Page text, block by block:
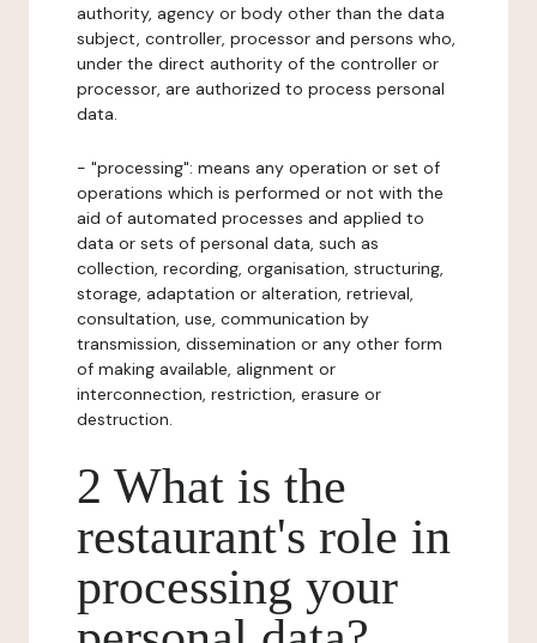
authority, agency or body other than the data
subject, controller, processor and persons who,
under the direct authority of the controller or
processor, are authorized to process personal
data.
- "processing": means any operation or set of
operations which is performed or not with the
aid of automated processes and applied to
data or sets of personal data, such as
collection, recording, organisation, structuring,
storage, adaptation or alteration, retrieval,
consultation, use, communication by
transmission, dissemination or any other form
of making available, alignment or
interconnection, restriction, erasure or
destruction.
2 What is the
restaurant's role in
processing your